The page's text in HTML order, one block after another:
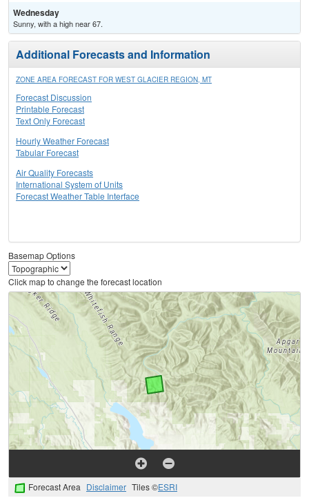
Wednesday
Sunny, with a high near 67.
Additional Forecasts and Information
ZONE AREA FORECAST FOR WEST GLACIER REGION, MT
Forecast Discussion
Printable Forecast
Text Only Forecast
Hourly Weather Forecast
Tabular Forecast
Air Quality Forecasts
International System of Units
Forecast Weather Table Interface
Basemap Options
Click map to change the forecast location
Forecast Area Disclaimer Tiles ©ESRI